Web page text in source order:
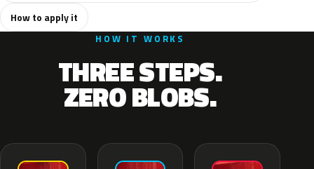
How to apply it
HOW IT WORKS
THREE STEPS.
ZERO BLOBS.